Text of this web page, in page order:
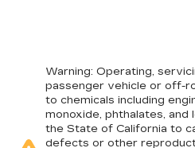
wheel while you drive
squeeze past it to get
With the manual tilt
find the perfect fit for all
Warning: Operating,
passenger vehicle or off-
to chemicals including
monoxide, phthalates, and
the State of California to
defects or other